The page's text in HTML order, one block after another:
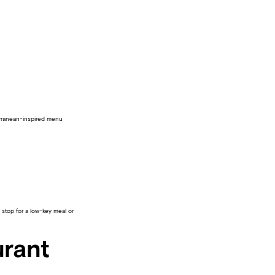
inspired menu
for a low-key meal or